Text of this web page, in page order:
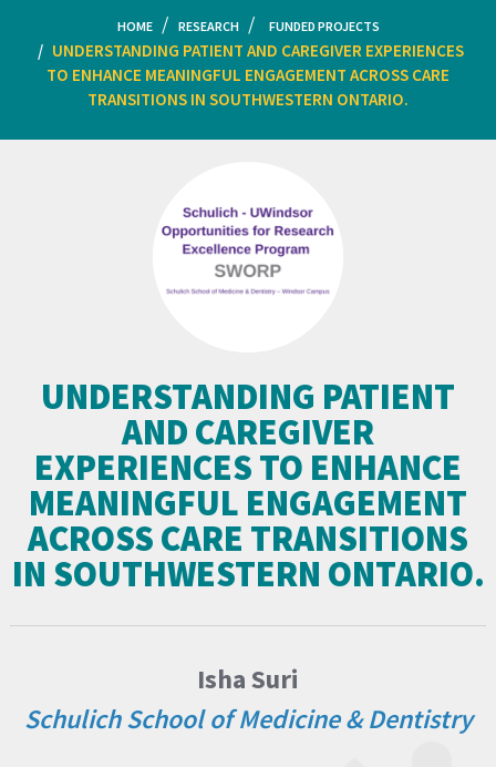
HOME RESEARCH FUNDED PROJECTS
UNDERSTANDING PATIENT AND CAREGIVER EXPERIENCES
TO ENHANCE MEANINGFUL ENGAGEMENT ACROSS CARE
TRANSITIONS IN SOUTHWESTERN ONTARIO.
UNDERSTANDING PATIENT
AND CAREGIVER
EXPERIENCES TO ENHANCE
MEANINGFUL ENGAGEMENT
ACROSS CARE TRANSITIONS
IN SOUTHWESTERN ONTARIO.
Isha Suri
Schulich School of Medicine & Dentistry